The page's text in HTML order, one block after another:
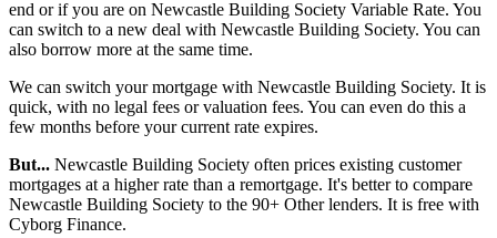
end or if you are on Newcastle Building Society Variable Rate. You
can switch to a new deal with Newcastle Building Society. You can
also borrow more at the same time.
We can switch your mortgage with Newcastle Building Society. It is
quick, with no legal fees or valuation fees. You can even do this a
few months before your current rate expires.
But... Newcastle Building Society often prices existing customer
mortgages at a higher rate than a remortgage. It's better to compare
Newcastle Building Society to the 90+ Other lenders. It is free with
Cyborg Finance.